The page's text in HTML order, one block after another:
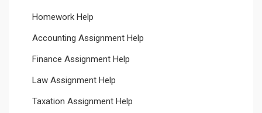
Homework Help
Accounting Assignment Help
Finance Assignment Help
Law Assignment Help
Taxation Assignment Help